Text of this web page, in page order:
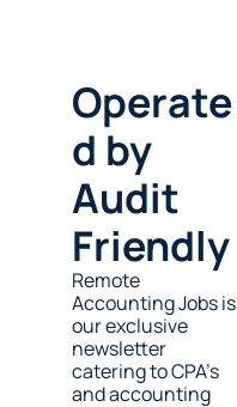
Operate
d by
Audit
Friendly
Remote
Accounting Jobs is
our exclusive
newsletter
catering to CPA’s
and accounting